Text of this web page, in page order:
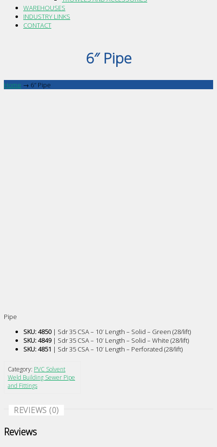
WAREHOUSES
INDUSTRY LINKS
CONTACT
6″ Pipe
Home → 6″ Pipe
Pipe
SKU: 4850| Sdr 35 CSA – 10′ Length – Solid – Green (28/lift)
SKU: 4849| Sdr 35 CSA – 10′ Length – Solid – White (28/lift)
SKU: 4851 | Sdr 35 CSA – 10′ Length – Perforated (28/lift)
Category: PVC Solvent
Weld Building Sewer Pipe
and Fittings
REVIEWS (0)
Reviews